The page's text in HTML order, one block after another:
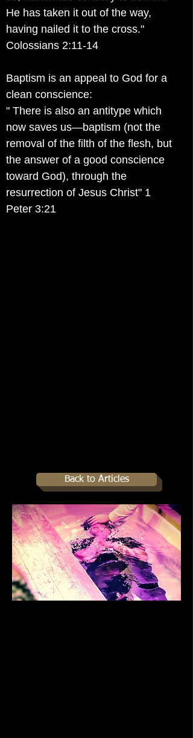
He has taken it out of the way,
having nailed it to the cross."
Colossians 2:11-14
Baptism is an appeal to God for a
clean conscience:
" There is also an antitype which
now saves us—baptism (not the
removal of the filth of the flesh, but
the answer of a good conscience
toward God), through the
resurrection of Jesus Christ" 1
Peter 3:21
Back to Articles